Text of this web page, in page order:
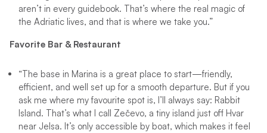
aren’t in every guidebook. That’s where the real magic of
the Adriatic lives, and that is where we take you.”
Favorite Bar & Restaurant
“The base in Marina is a great place to start—friendly,
efficient, and well set up for a smooth departure. But if you
ask me where my favourite spot is, I’ll always say: Rabbit
Island. That’s what I call Zečevo, a tiny island just off Hvar
near Jelsa. It’s only accessible by boat, which makes it feel